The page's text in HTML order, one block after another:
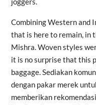
Combining Western and
that is here to remain, in
Mishra. Woven styles
it is no surprise that this
baggage. Sediakan
dengan pakar merek
memberikan